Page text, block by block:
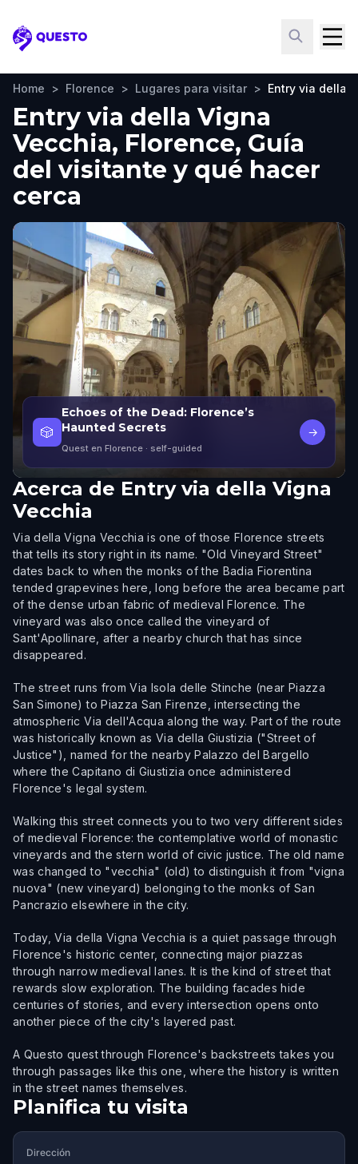
Questo
Home > Florence > Lugares para visitar > Entry via della
Entry via della Vigna
Vecchia, Florence, Guía
del visitante y qué hacer
cerca
🎲
Echoes of the Dead: Florence’s
Haunted Secrets
Quest en Florence · self-guided
→
Acerca de Entry via della Vigna
Vecchia
Via della Vigna Vecchia is one of those Florence streets
that tells its story right in its name. "Old Vineyard Street"
dates back to when the monks of the Badia Fiorentina
tended grapevines here, long before the area became part
of the dense urban fabric of medieval Florence. The
vineyard was also once called the vineyard of
Sant'Apollinare, after a nearby church that has since
disappeared.
The street runs from Via Isola delle Stinche (near Piazza
San Simone) to Piazza San Firenze, intersecting the
atmospheric Via dell'Acqua along the way. Part of the route
was historically known as Via della Giustizia ("Street of
Justice"), named for the nearby Palazzo del Bargello
where the Capitano di Giustizia once administered
Florence's legal system.
Walking this street connects you to two very different sides
of medieval Florence: the contemplative world of monastic
vineyards and the stern world of civic justice. The old name
was changed to "vecchia" (old) to distinguish it from "vigna
nuova" (new vineyard) belonging to the monks of San
Pancrazio elsewhere in the city.
Today, Via della Vigna Vecchia is a quiet passage through
Florence's historic center, connecting major piazzas
through narrow medieval lanes. It is the kind of street that
rewards slow exploration. The building facades hide
centuries of stories, and every intersection opens onto
another piece of the city's layered past.
A Questo quest through Florence's backstreets takes you
through passages like this one, where the history is written
in the street names themselves.
Planifica tu visita
Dirección